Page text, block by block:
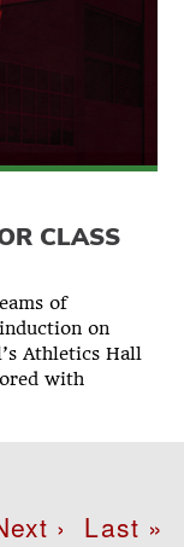
CLASS
of
on
Athletics Hall
with
›
Last
Last »